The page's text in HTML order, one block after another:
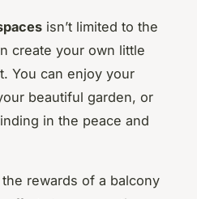
isn’t limited to the
create your own little
You can enjoy your
beautiful garden, or
in the peace and
rewards of a balcony